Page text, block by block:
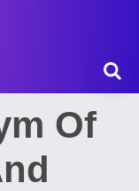
Of